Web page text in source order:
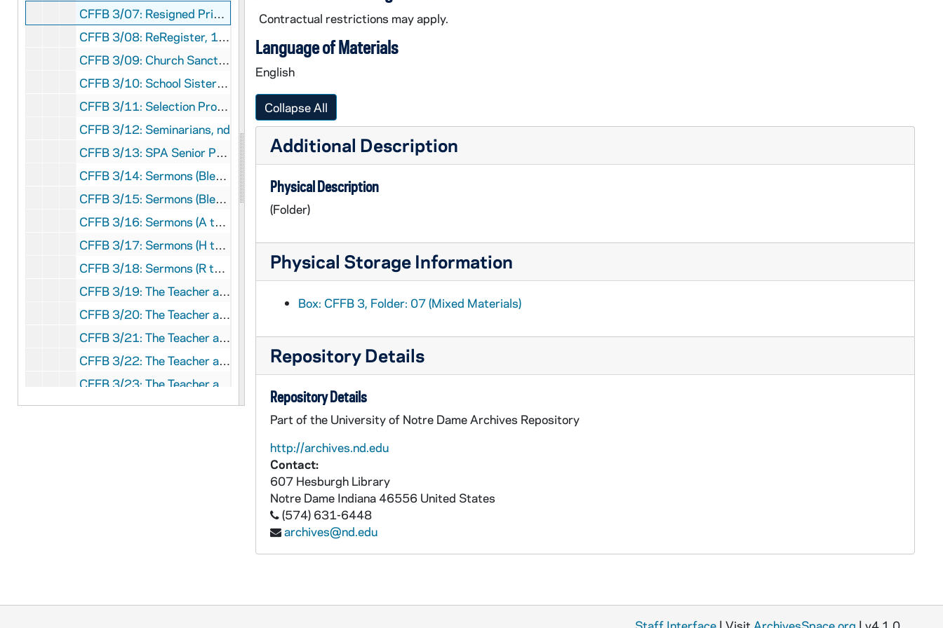
CFFB 3/07: Resigned Priests, 1994
CFFB 3/08: ReRegister, 1982-1987
CFFB 3/09: Church Sanctuary Aid to Refugees and Immigrants, 1982-1983
CFFB 3/10: School Sisters of St. Francis, 1970
CFFB 3/11: Selection Process for New Bishop, 1977
CFFB 3/12: Seminarians, nd
CFFB 3/13: SPA Senior Priests' Association, 1990-1995
CFFB 3/14: Sermons (Blessed Mother), 1950-1955
CFFB 3/15: Sermons (Blessed Sacrament), 1948,1952
CFFB 3/16: Sermons (A to G), 1944-1963
CFFB 3/17: Sermons (H to P), 1945-1964
CFFB 3/18: Sermons (R to Z), 1944-1956
CFFB 3/19: The Teacher and Sex Attitudes - General, 1952-1956
CFFB 3/20: The Teacher and Sex Attitudes - Official Motherhouse Comments, 1953-1954
CFFB 3/21: The Teacher and Sex Attitudes - Sisters' Comments, 1953-1957
CFFB 3/22: The Teacher and Sex Attitudes - Priests' Comments, 1953-1956
CFFB 3/23: The Teacher and Sex Attitudes - Laymen's Comments, 1953-1956
CFFB 3/24: The Teacher and Sex Attitudes - Requests, 1956
Contractual restrictions may apply.
Language of Materials
English
Collapse All
Additional Description
Physical Description
(Folder)
Physical Storage Information
Box: CFFB 3, Folder: 07 (Mixed Materials)
Repository Details
Repository Details
Part of the University of Notre Dame Archives Repository
http://archives.nd.edu
Contact:
607 Hesburgh Library
Notre Dame Indiana 46556 United States
(574) 631-6448
archives@nd.edu